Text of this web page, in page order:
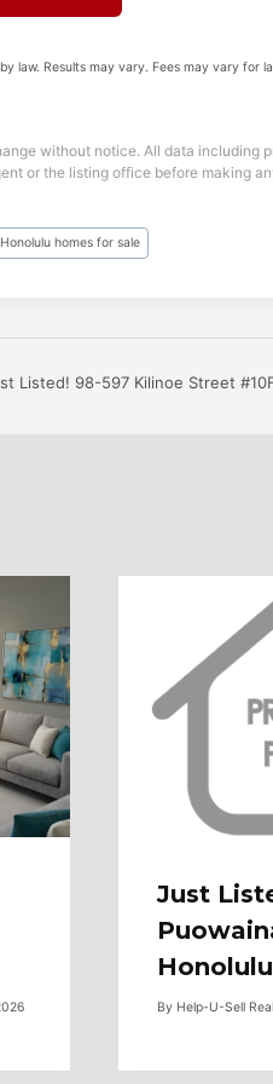
law. Results may vary. Fees may vary for
without notice. All data including
or the listing office before making
Honolulu homes for sale
Listed! 98-597 Kilinoe Street
Just
By Help-U-Sell